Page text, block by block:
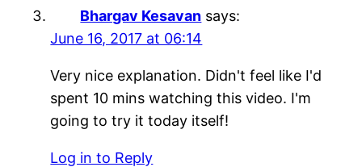
Bhargav Kesavan says:
June 16, 2017 at 06:14
Very nice explanation. Didn't feel like I'd
spent 10 mins watching this video. I'm
going to try it today itself!
Log in to Reply